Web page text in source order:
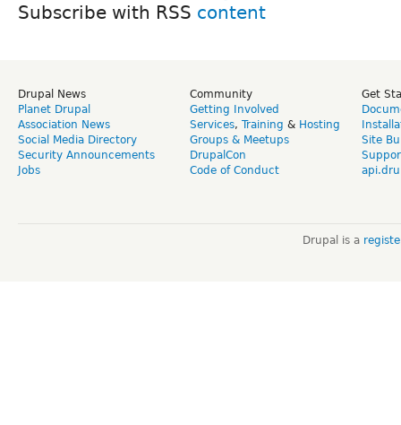
Subscribe with RSS
Drupal News
Planet Drupal
Association News
Social Media Directory
Security Announcements
Jobs
Community
Getting Involved
Services, Training & Hosting
Groups & Meetups
DrupalCon
Code of Conduct
Get
Site
Drupal is a